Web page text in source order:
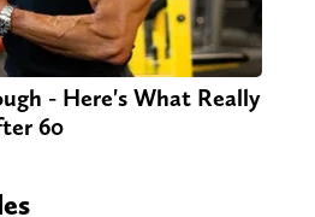
- Here's What Really
60